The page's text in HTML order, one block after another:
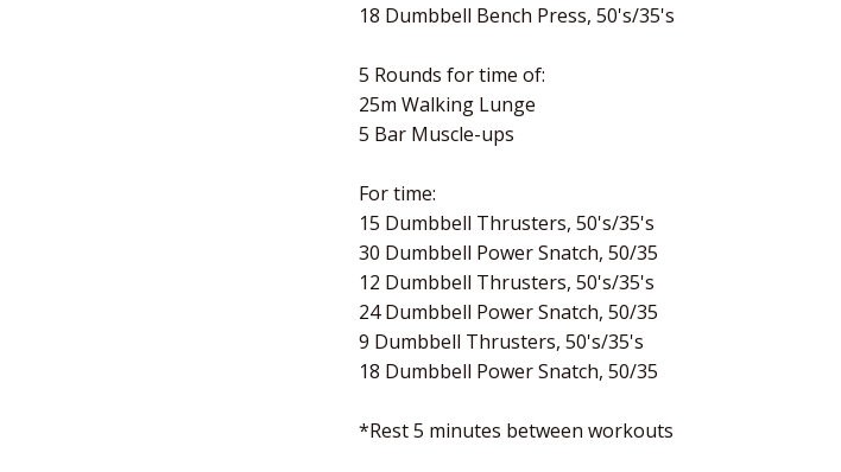
18 Dumbbell Bench Press, 50's/35's
5 Rounds for time of:
25m Walking Lunge
5 Bar Muscle-ups
For time:
15 Dumbbell Thrusters, 50's/35's
30 Dumbbell Power Snatch, 50/35
12 Dumbbell Thrusters, 50's/35's
24 Dumbbell Power Snatch, 50/35
9 Dumbbell Thrusters, 50's/35's
18 Dumbbell Power Snatch, 50/35
*Rest 5 minutes between workouts